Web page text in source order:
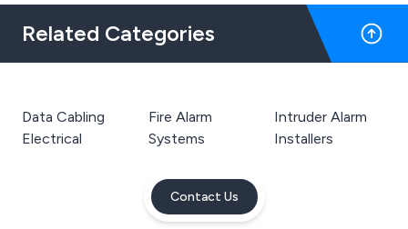
Related Categories
Data Cabling
Electrical
Fire Alarm
Systems
Intruder Alarm
Installers
Contact Us